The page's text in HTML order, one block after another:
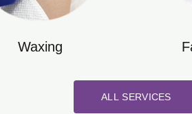
Waxing
ALL SERVICES